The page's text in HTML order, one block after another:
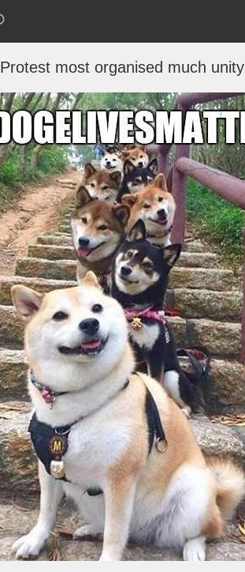
Protest most organised much unity